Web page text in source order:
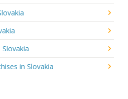
in Slovakia